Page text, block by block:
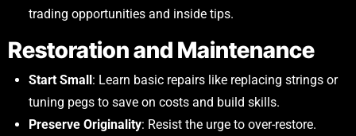
trading opportunities and inside tips.
Restoration and Maintenance
Start Small: Learn basic repairs like replacing strings or
tuning pegs to save on costs and build skills.
Preserve Originality: Resist the urge to over-restore.